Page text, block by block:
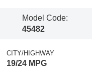
Model Code:
45482
CITY/HIGHWAY
19/24 MPG